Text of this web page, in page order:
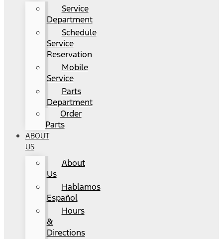
Service
Department
Schedule
Service
Reservation
Mobile
Service
Parts
Department
Order
Parts
ABOUT
US
About
Us
Hablamos
Español
Hours
&
Directions